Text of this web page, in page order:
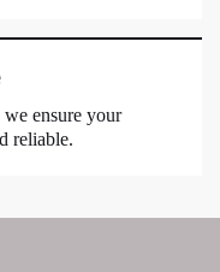
ensure your
reliable.